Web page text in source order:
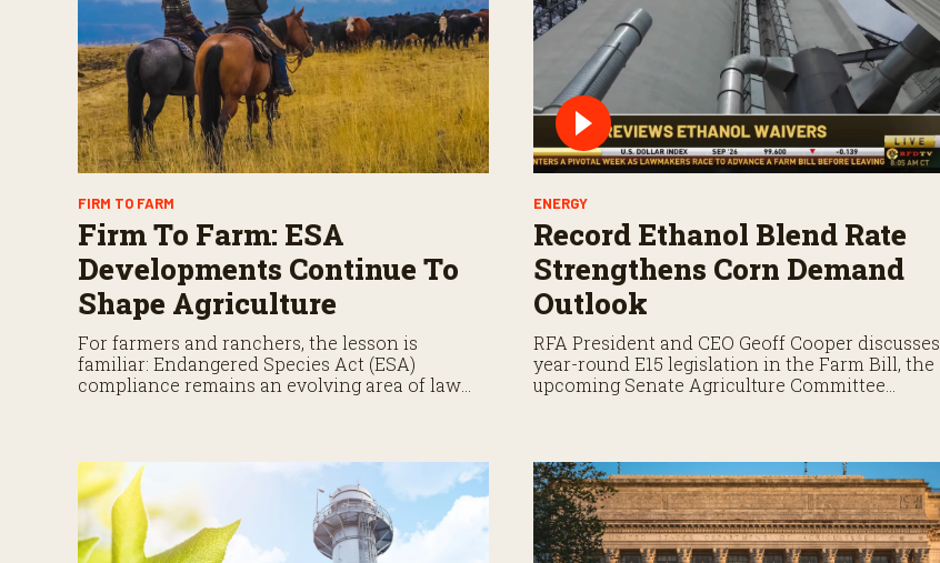
FIRM TO FARM
Firm To Farm: ESA
Developments Continue To
Shape Agriculture
For farmers and ranchers, the lesson is
familiar: Endangered Species Act (ESA)
compliance remains an evolving area of law
ENERGY
Record Ethanol Blend Rate
Strengthens Corn Demand
Outlook
RFA President and CEO Geoff Cooper discusses
year-round E15 legislation in the Farm Bill, the
upcoming Senate Agriculture Committee